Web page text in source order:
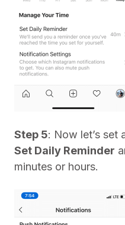
Step 5: Now let’s set
Set Daily Reminder
minutes or hours.